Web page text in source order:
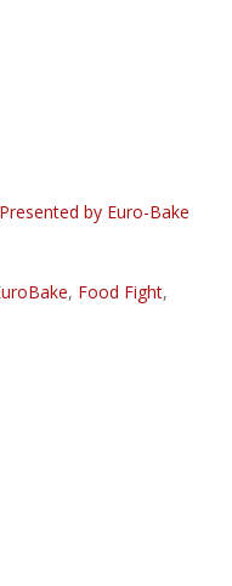
Presented by Euro-Bake
, Food Fight,